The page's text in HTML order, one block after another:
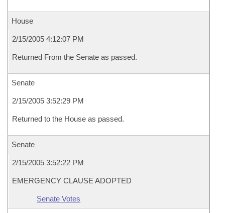
House
2/15/2005 4:12:07 PM
Returned From the Senate as passed.
Senate
2/15/2005 3:52:29 PM
Returned to the House as passed.
Senate
2/15/2005 3:52:22 PM
EMERGENCY CLAUSE ADOPTED
Senate Votes